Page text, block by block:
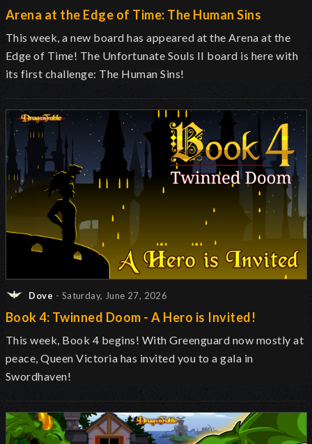
Arena at the Edge of Time: The Human Sins
This week, a new board has appeared at the Arena at the
Edge of Time! The Unfortunate Souls II board is here with
its first challenge: The Human Sins!
Dove - Saturday, June 27, 2026
Book 4: Twinned Doom - A Hero is Invited!
This week, Book 4 begins! With Greenguard now mostly at
peace, Queen Victoria has invited you to a gala in
Swordhaven!